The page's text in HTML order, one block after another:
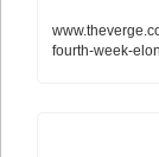
fourth-week-